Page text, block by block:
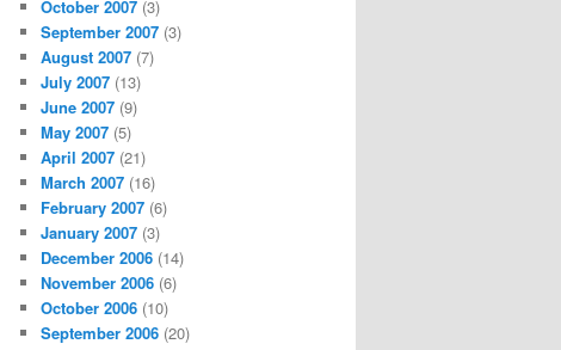
October 2007 (3)
September 2007 (3)
August 2007 (7)
July 2007 (13)
June 2007 (9)
May 2007 (5)
April 2007 (21)
March 2007 (16)
February 2007 (6)
January 2007 (3)
December 2006 (14)
November 2006 (6)
October 2006 (10)
September 2006 (20)